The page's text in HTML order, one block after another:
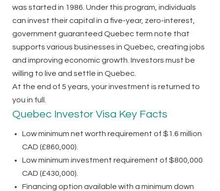
was started in 1986. Under this program, individuals
can invest their capital in a five-year, zero-interest,
government guaranteed Quebec term note that
supports various businesses in Quebec, creating jobs
and improving economic growth. Investors must be
willing to live and settle in Quebec.
At the end of 5 years, your investment is returned to
you in full.
Quebec Investor Visa Key Facts
Low minimum net worth requirement of $1.6 million
CAD (£860,000).
Low minimum investment requirement of $800,000
CAD (£430,000).
Financing option available with a minimum down